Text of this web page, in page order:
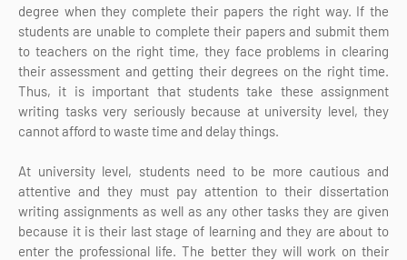
degree when they complete their papers the right way. If the
students are unable to complete their papers and submit them
to teachers on the right time, they face problems in clearing
their assessment and getting their degrees on the right time.
Thus, it is important that students take these assignment
writing tasks very seriously because at university level, they
cannot afford to waste time and delay things.
At university level, students need to be more cautious and
attentive and they must pay attention to their dissertation
writing assignments as well as any other tasks they are given
because it is their last stage of learning and they are about to
enter the professional life. The better they will work on their